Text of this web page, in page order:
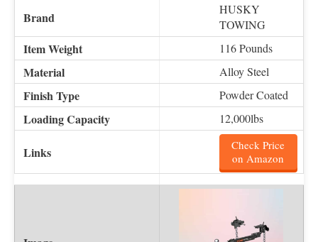
HUSKY
TOWING
116 Pounds
Alloy Steel
Powder Coated
12,000lbs
Check Price
on Amazon